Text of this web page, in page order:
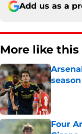
Add us as a
More like this
Published
Four